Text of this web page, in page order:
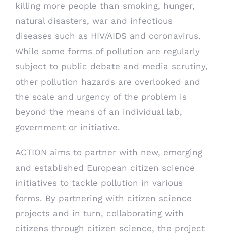
killing more people than smoking, hunger,
natural disasters, war and infectious
diseases such as HIV/AIDS and coronavirus.
While some forms of pollution are regularly
subject to public debate and media scrutiny,
other pollution hazards are overlooked and
the scale and urgency of the problem is
beyond the means of an individual lab,
government or initiative.
ACTION aims to partner with new, emerging
and established European citizen science
initiatives to tackle pollution in various
forms. By partnering with citizen science
projects and in turn, collaborating with
citizens through citizen science, the project